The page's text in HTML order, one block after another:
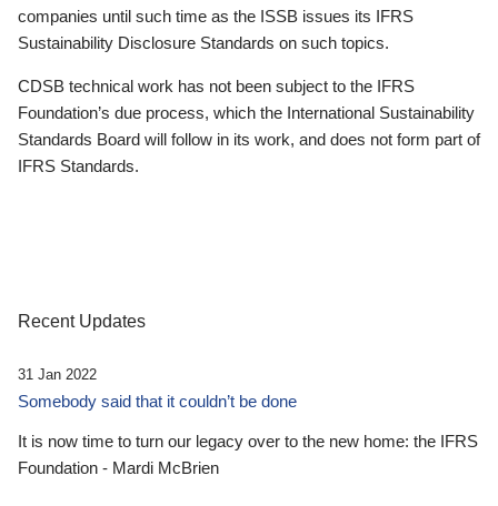
companies until such time as the ISSB issues its IFRS
Sustainability Disclosure Standards on such topics.
CDSB technical work has not been subject to the IFRS
Foundation’s due process, which the International Sustainability
Standards Board will follow in its work, and does not form part of
IFRS Standards.
Recent Updates
31 Jan 2022
Somebody said that it couldn’t be done
It is now time to turn our legacy over to the new home: the IFRS
Foundation - Mardi McBrien